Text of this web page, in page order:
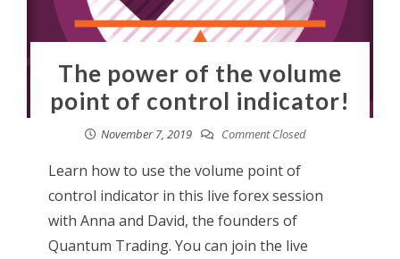
The power of the volume
point of control indicator!
November 7, 2019 Comment Closed
Learn how to use the volume point of
control indicator in this live forex session
with Anna and David, the founders of
Quantum Trading. You can join the live